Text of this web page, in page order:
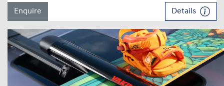
Enquire Details